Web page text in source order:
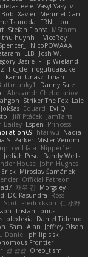
Vasyl Vasyliv
Bob Xavier Mehmet Can
Tsunoda
FRNL Lou
Stefan Florea MStorm
thu huynh I_ViceRoy
NicoPOWAAA
LLB
Josh W.
Basile Filip Wieland
Tic_cle nogutidaisuke
Kamil Uriasz Lirian
Danny Sale
Aleksandr Chebotariov
Striker The Fox Lale
Eduard
EvilQ
Jiří Ptáček JamTarts
Bailey Espen Princess
htai wu Nadia
S Parker Mister Venom
cyril faia
Nipper1er
Jediah Pesu
Randy Wells
House John Hughes
Miroslav Šamánek
Official Patreon
재우 김 Morgsley
DC Kasundra Ross
Scott Fredrickson 仁 小野
Tristan Lorius
plexlexia Daniel Tidemo
Sara Alan Jeffrey Olson
Daniel philip sisk
Frontier
얍 얍얍 Oreo_tism